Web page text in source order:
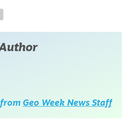
Geo Week News Staff